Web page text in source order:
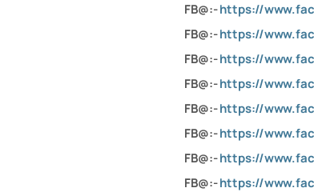
FB@:-https://
FB@:-https://
FB@:-https://
FB@:-https://
FB@:-https://
FB@:-https://
FB@:-https://
FB@:-https://